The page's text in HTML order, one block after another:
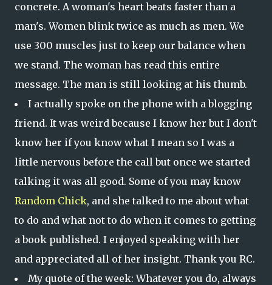
concrete. A woman's heart beats faster than a
man's. Women blink twice as much as men. We
use 300 muscles just to keep our balance when
we stand. The woman has read this entire
message. The man is still looking at his thumb.
I actually spoke on the phone with a blogging
friend. It was weird because I know her but I don't
know her if you know what I mean so I was a
little nervous before the call but once we started
talking it was all good. Some of you may know
Random Chick, and she talked to me about what
to do and what not to do when it comes to getting
a book published. I enjoyed speaking with her
and appreciated all of her insight. Thank you RC.
My quote of the week: Whatever you do, always